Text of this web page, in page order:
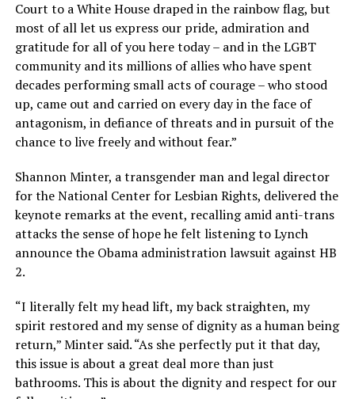
Court to a White House draped in the rainbow flag, but
most of all let us express our pride, admiration and
gratitude for all of you here today – and in the LGBT
community and its millions of allies who have spent
decades performing small acts of courage – who stood
up, came out and carried on every day in the face of
antagonism, in defiance of threats and in pursuit of the
chance to live freely and without fear.”
Shannon Minter, a transgender man and legal director
for the National Center for Lesbian Rights, delivered the
keynote remarks at the event, recalling amid anti-trans
attacks the sense of hope he felt listening to Lynch
announce the Obama administration lawsuit against HB
2.
“I literally felt my head lift, my back straighten, my
spirit restored and my sense of dignity as a human being
return,” Minter said. “As she perfectly put it that day,
this issue is about a great deal more than just
bathrooms. This is about the dignity and respect for our